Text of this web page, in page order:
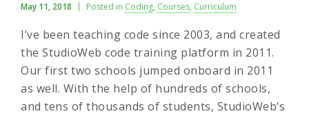
May 11, 2018 Posted in Coding, Courses, Curriculum
I’ve been teaching code since 2003, and created
the StudioWeb code training platform in 2011.
Our first two schools jumped onboard in 2011
as well. With the help of hundreds of schools,
and tens of thousands of students, StudioWeb’s